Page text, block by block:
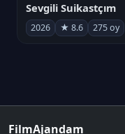
Sevgili Suikastçım
2026 ★ 8.6 275 oy
FilmAjandam